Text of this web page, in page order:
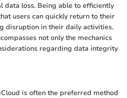
data loss. Being able to efficiently
users can quickly return to their
disruption in their daily activities.
not only the mechanics
regarding data integrity
is often the preferred method